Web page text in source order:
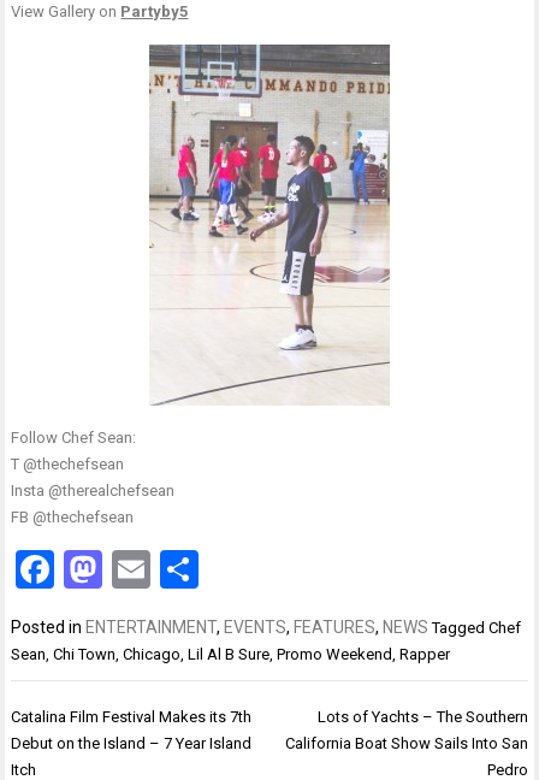
View Gallery on Partyby5
Follow Chef Sean:
T @thechefsean
Insta @therealchefsean
FB @thechefsean
Facebook
Mastodon
Email
Posted in ENTERTAINMENT, EVENTS, FEATURES, NEWS TaggedChef
Sean ,Chi Town ,Chicago ,Lil Al B Sure ,Promo Weekend ,Rapper
Post
navigation
Catalina Film Festival Makes its 7th
Debut on the Island – 7 Year Island
Itch
Lots of Yachts – The Southern
California Boat Show Sails Into San
Pedro